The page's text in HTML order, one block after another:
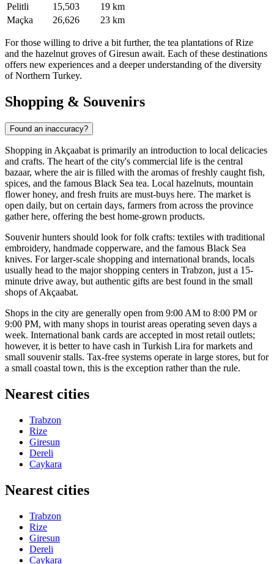
Pelitli
15,503
19 km
Maçka
26,626 23 km
For those willing to drive a bit further, the tea plantations of Rize
and the hazelnut groves of Giresun await. Each of these destinations
offers new experiences and a deeper understanding of the diversity
of Northern Turkey.
Shopping & Souvenirs
Found an inaccuracy?
Shopping in Akçaabat is primarily an introduction to local delicacies
and crafts. The heart of the city's commercial life is the central
bazaar, where the air is filled with the aromas of freshly caught fish,
spices, and the famous Black Sea tea. Local hazelnuts, mountain
flower honey, and fresh fruits are must-buys here. The market is
open daily, but on certain days, farmers from across the province
gather here, offering the best home-grown products.
Souvenir hunters should look for folk crafts: textiles with traditional
embroidery, handmade copperware, and the famous Black Sea
knives. For larger-scale shopping and international brands, locals
usually head to the major shopping centers in Trabzon, just a 15-
minute drive away, but authentic gifts are best found in the small
shops of Akçaabat.
Shops in the city are generally open from 9:00 AM to 8:00 PM or
9:00 PM, with many shops in tourist areas operating seven days a
week. International bank cards are accepted in most retail outlets;
however, it is better to have cash in Turkish Lira for markets and
small souvenir stalls. Tax-free systems operate in large stores, but for
a small coastal town, this is the exception rather than the rule.
Nearest cities
Trabzon
Rize
Giresun
Dereli
Caykara
Nearest cities
Trabzon
Rize
Giresun
Dereli
Caykara